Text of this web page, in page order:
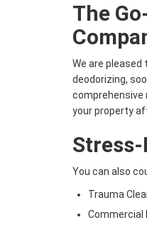
The
We are
deodorizing,
comprehensive
your property
Stress-
You can also
Trauma
Commercial